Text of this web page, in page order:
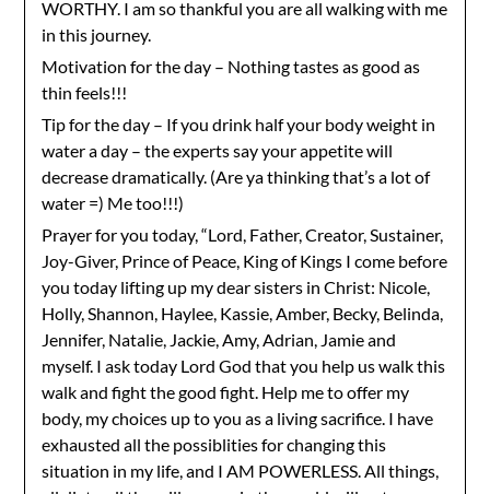
WORTHY. I am so thankful you are all walking with me
in this journey.
Motivation for the day – Nothing tastes as good as
thin feels!!!
Tip for the day – If you drink half your body weight in
water a day – the experts say your appetite will
decrease dramatically. (Are ya thinking that’s a lot of
water =) Me too!!!)
Prayer for you today, “Lord, Father, Creator, Sustainer,
Joy-Giver, Prince of Peace, King of Kings I come before
you today lifting up my dear sisters in Christ: Nicole,
Holly, Shannon, Haylee, Kassie, Amber, Becky, Belinda,
Jennifer, Natalie, Jackie, Amy, Adrian, Jamie and
myself. I ask today Lord God that you help us walk this
walk and fight the good fight. Help me to offer my
body, my choices up to you as a living sacrifice. I have
exhausted all the possiblities for changing this
situation in my life, and I AM POWERLESS. All things,